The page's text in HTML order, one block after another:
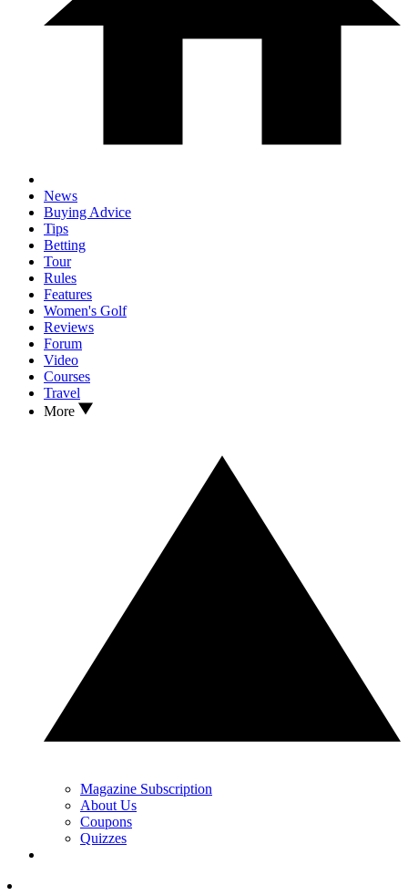
News
Buying Advice
Tips
Betting
Tour
Rules
Features
Women's Golf
Reviews
Forum
Video
Courses
Travel
More
Magazine Subscription
About Us
Coupons
Quizzes